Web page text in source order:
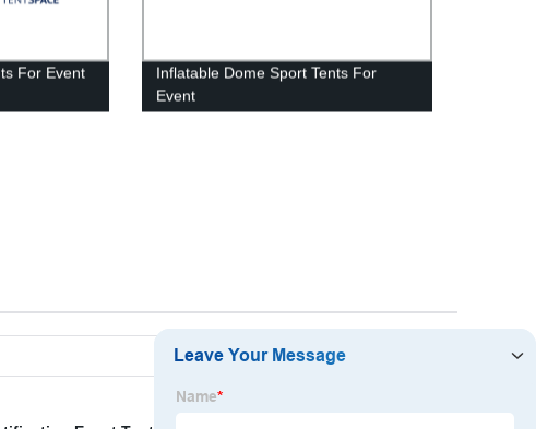
For Event
Inflatable Dome Sport Tents For
Event